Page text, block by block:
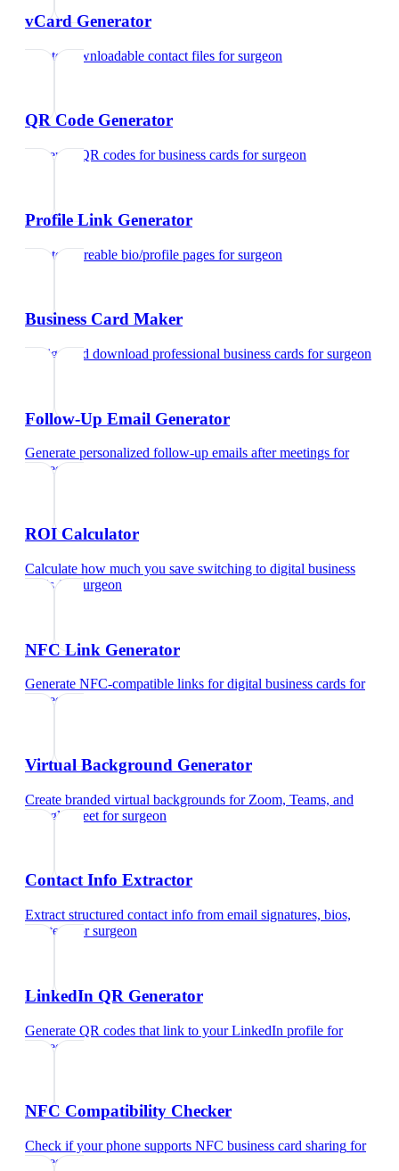
vCard Generator
Create downloadable contact files forsurgeon
QR Code Generator
Generate QR codes for business cards forsurgeon
Profile Link Generator
Create shareable bio/profile pages forsurgeon
Business Card Maker
Design and download professional business cards forsurgeon
Follow-Up Email Generator
Generate personalized follow-up emails after meetings for
surgeon
ROI Calculator
Calculate how much you save switching to digital business
cardsfor surgeon
NFC Link Generator
Generate NFC-compatible links for digital business cards for
surgeon
Virtual Background Generator
Create branded virtual backgrounds for Zoom, Teams, and
Google Meet forsurgeon
Contact Info Extractor
Extract structured contact info from email signatures, bios,
and text
forsurgeon
LinkedIn QR Generator
Generate QR codes that link to your LinkedIn profile for
surgeon
NFC Compatibility Checker
Check if your phone supports NFC business card sharing for
surgeon